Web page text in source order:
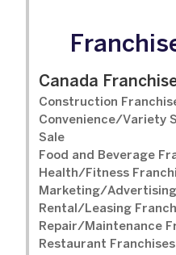
Canada
Construction
Convenience/Variety
Sale
Food and Beverage
Health/Fitness
Marketing/
Rental/Leasing
Repair/Maintenance
Restaurant